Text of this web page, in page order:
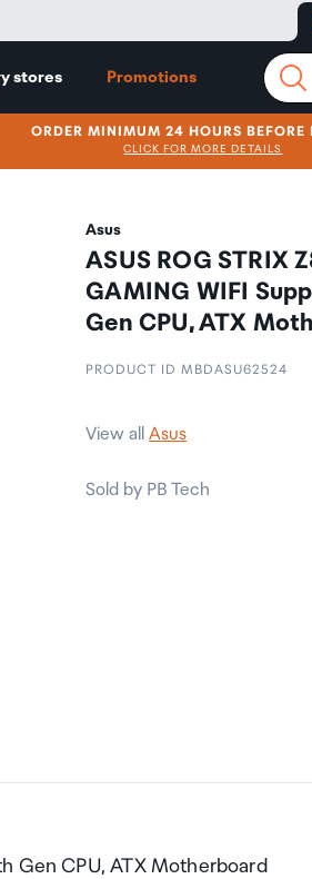
stores Promotions
ORDER MINIMUM 24 HOURS BEFORE
CLICK FOR MORE DETAILS
Asus
ASUS ROG STRIX
GAMING WIFI
Gen CPU, ATX
PRODUCT ID MBDASU62524
View allAsus
Sold by PB Tech
Gen CPU, ATX Motherboard